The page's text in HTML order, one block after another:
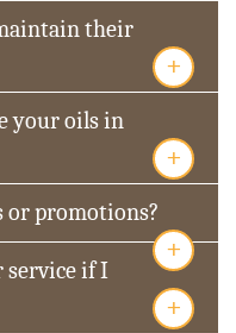
their
+
your oils in
+
or promotions?
+
service if I
+